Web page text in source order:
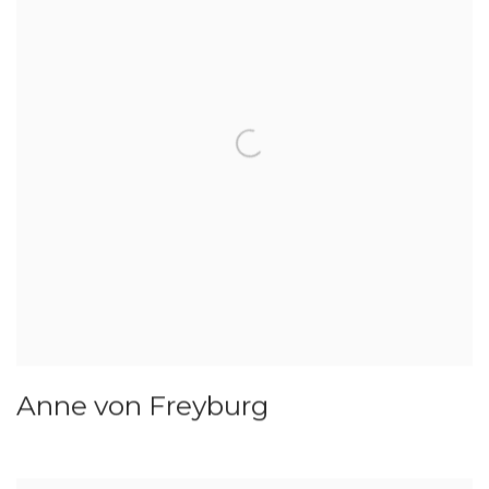
Anne von Freyburg